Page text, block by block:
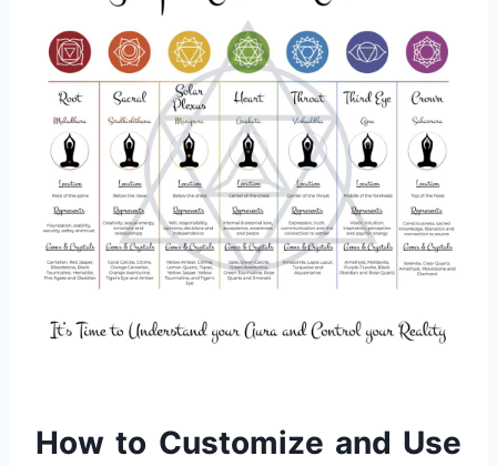
How to Customize and Use